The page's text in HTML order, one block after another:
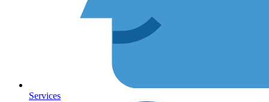
Services